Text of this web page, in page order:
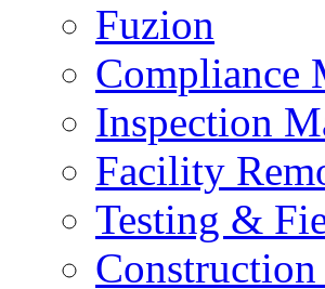
Fuzion
Compliance
Inspection
Facility
Testing &